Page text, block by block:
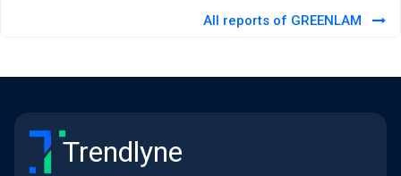
All reports of GREENLAM
Trendlyne